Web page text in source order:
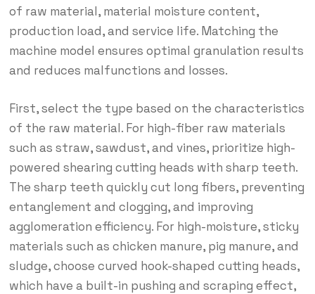
of raw material, material moisture content,
production load, and service life. Matching the
machine model ensures optimal granulation results
and reduces malfunctions and losses.
First, select the type based on the characteristics
of the raw material. For high-fiber raw materials
such as straw, sawdust, and vines, prioritize high-
powered shearing cutting heads with sharp teeth.
The sharp teeth quickly cut long fibers, preventing
entanglement and clogging, and improving
agglomeration efficiency. For high-moisture, sticky
materials such as chicken manure, pig manure, and
sludge, choose curved hook-shaped cutting heads,
which have a built-in pushing and scraping effect,